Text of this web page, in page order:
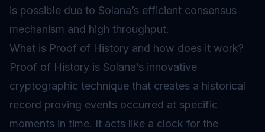
is possible due to Solana’s efficient consensus
mechanism and high throughput.
What is Proof of History and how does it work?
Proof of History is Solana’s innovative
cryptographic technique that creates a historical
record proving events occurred at specific
moments in time. It acts like a clock for the